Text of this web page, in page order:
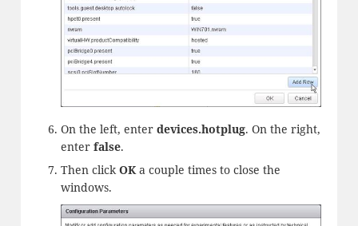
On the left, enter devices.hotplug. On the right,
enter false.
Then clickOKa couple times to close the
windows.